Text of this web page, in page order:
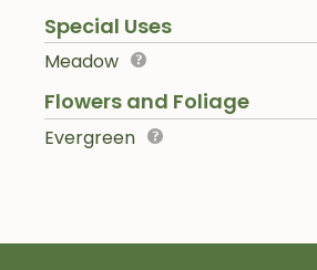
Special Uses
Meadow
Flowers and Foliage
Evergreen